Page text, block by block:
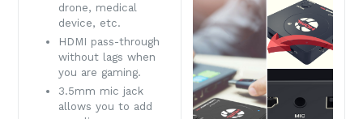
drone, medical
device, etc.
HDMI pass-through
without lags when
you are gaming.
3.5mm mic jack
allows you to add